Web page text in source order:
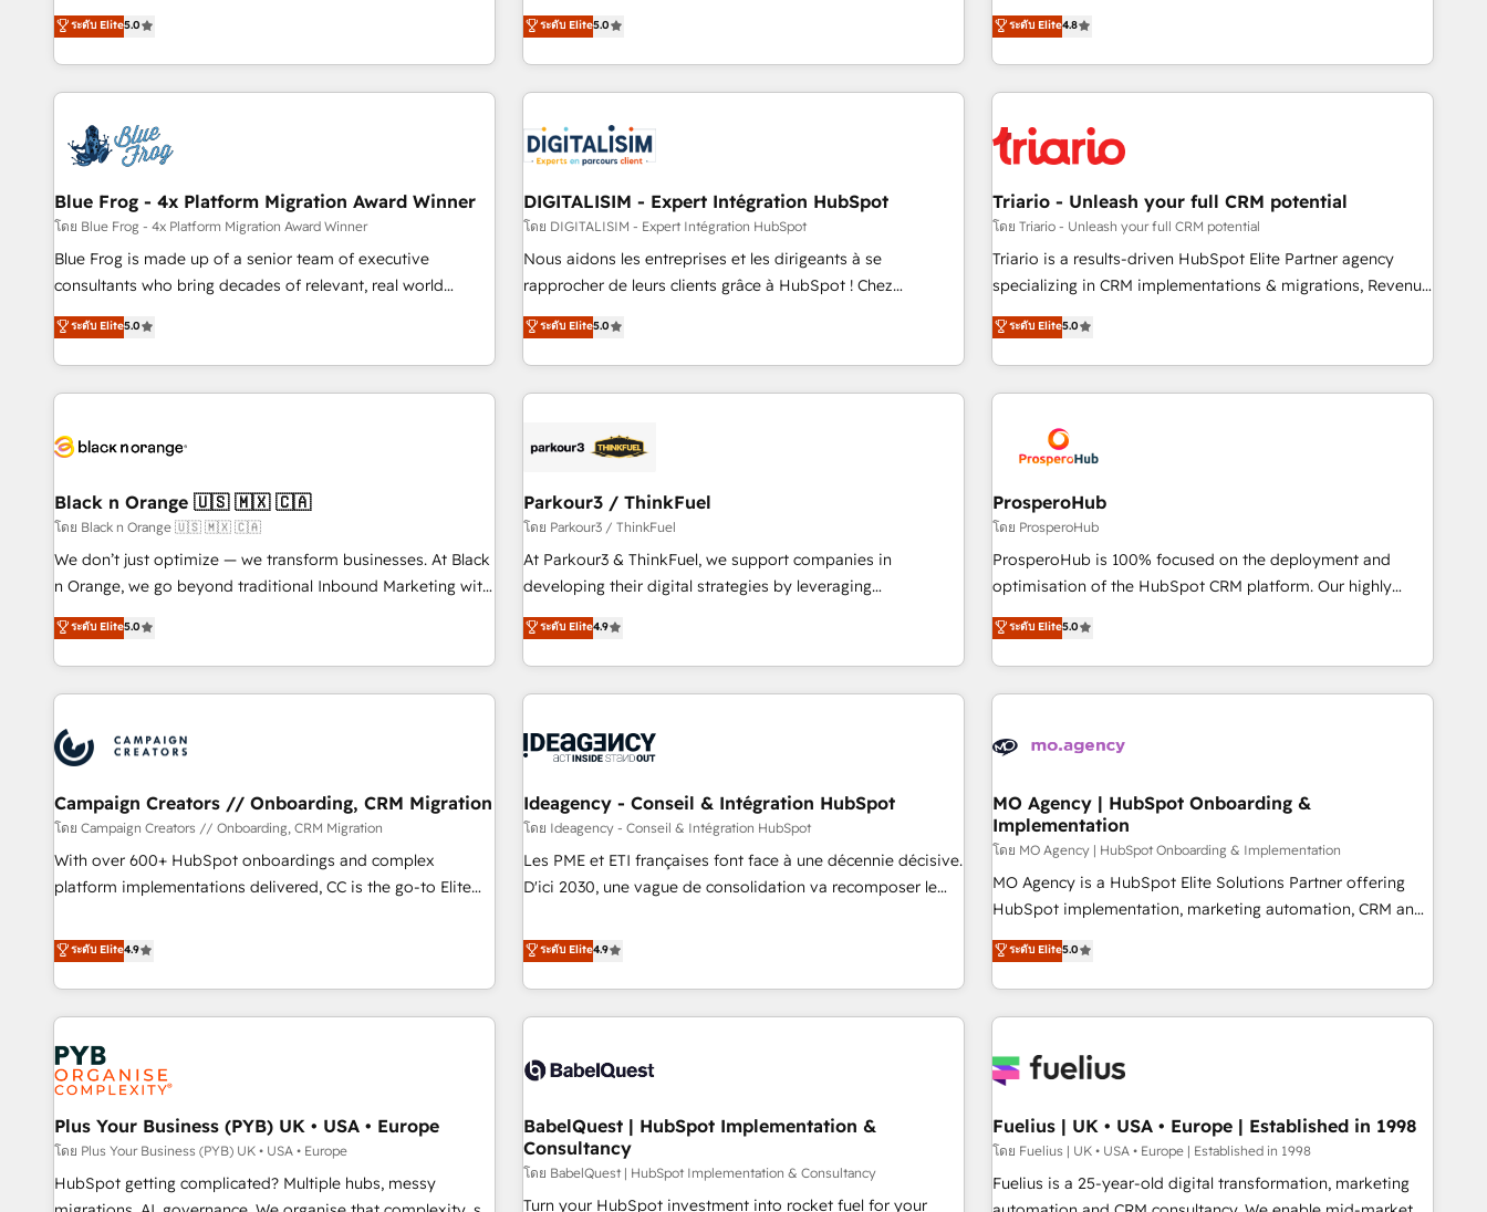
de votre projet HubSpot, contactez notre équipe pour un
échange dédié.
clés : - 10 ans d'expérience - 100+ intégrations CRM
HubSpot réussies - 40 experts conseil - 150 certifications
marketing complexity into measurable, scalable growth.
From onboarding to enterprise-grade campaigns, our in-
house team builds scalable strategies that drive long-term
revenue. ⚙️ HubSpot Integration & Optimization • Seamless
migrations and data cleanups • Custom APIs and third-party
integrations 📈 End-to-End Revenue Acceleration • Lifecycle
marketing and pipeline growth programs • Sales
enablement tools and CRM optimization • Retention
strategies with customer journey mapping 🏅 Elite-Level
HubSpot Execution • 750+ onboardings and 2,000+
and service hubs • Built-in flexibility for startups to global
brands
ระดับ Elite5.0
We work with your teams to solve all your HubSpot
challenges and improve user adoption, sales process and
marketing results. Services 📚 Onboarding your team to
HubSpot for the first time 🔧 Designing and optimising your
HubSpot set-up for better results 🌐 Website design and
build using HubSpot 🔌 Integrating HubSpot with other
Lead generation services using HubSpot Why us? - SIX
HubSpot Accreditations - awarded by HubSpot after a
rigorous process for CRM, Solutions Architecture,
Onboarding , Data Migration, Custom Integration & Platform
Top 1% of partners worldwide -In-house team of 25+
experts Contact us today to help you get more from your
ระดับ Elite5.0
achieving Commercial Excellence. With our targeted
processes, we strengthen your digital transformation and
minimize costs. As HubSpot's Advanced Accredited CRM
Implementation partner, we provide expertise to drive your
HubSpot and with an experienced team (50+), we work
manufacturing, SaaS and business services. We prepare a
customized business case that demonstrates the value and
impact of your digital transformation, including a detailed
financial rationale with a focus on ROI and TCO. As a trusted
partnership. Together, we embark on a transformational
journey that sets your business up for long-term success.
ระดับ Elite4.8
Blue Frog - 4x Platform Migration Award Winner
โดย Blue Frog - 4x Platform Migration Award Winner
Blue Frog is made up of a senior team of executive
consultants who bring decades of relevant, real world
experience to our client engagements. "Blue Frog is a top,
trusted partner in HubSpot's ecosystem for a reason. Their
team brings over a decade of experience to the table, along
with deep knowledge of the HubSpot platform and
helping our customers grow and finding solutions that fit
Frog in the HubSpot ecosystem leading the way for
customers!" - Yamini Rangan, CEO of HubSpot “Our
experience with the team at Blue Frog has been nothing
short of extraordinary. Their years of experience and quality
the HubSpot ecosystem as a reliable partner capable of
delivering remarkable experiences for our most
ระดับ Elite5.0
DIGITALISIM - Expert Intégration HubSpot
โดย DIGITALISIM - Expert Intégration HubSpot
Nous aidons les entreprises et les dirigeants à se
rapprocher de leurs clients grâce à HubSpot ! Chez
DIGITALISIM, nous avons l'intime conviction que la réussite
des entreprises passe par l’innovation web, le marketing
digital, et la relation client ! C'est pourquoi, nos experts sont
à la fois capables de gérer votre projet de création de site
pilotage et l'intégration d'HubSpot ! Les grandes phases
migration et intégration des bases de données. 🚀
Développement des interfaces avec vos logiciels métiers ⚙️
Configuration de la plateforme HubSpot 📈 Configuration
de rapports et tableaux de bord 🤝 Book Process &
ระดับ Elite5.0
Triario - Unleash your full CRM potential
โดย Triario - Unleash your full CRM potential
Triario is a results-driven HubSpot Elite Partner agency
specializing in CRM implementations & migrations, Revenue
Operations, Custom Integrations, Custom AI agents and AI-
ready Website Design With over 15 years of experience, we
help companies bridge the gap between marketing, sales,
and customer success through smart automation, data
us because we blend the expertise of a global consultancy
with the care and agility of a boutique firm. At Triario, we’re
big enough to deliver but small enough to listen. Our
Services: HubSpot implementations & data migration
Custom AI agents Revenue Operations API integrations AI-
ready Website design Let’s turn your CRM into your growth
ระดับ Elite5.0
Black n Orange 🇺🇸 🇲🇽 🇨🇦
โดย Black n Orange 🇺🇸 🇲🇽 🇨🇦
We don’t just optimize — we transform businesses. At Black
n Orange, we go beyond traditional Inbound Marketing with
our exclusive methodologies: BOOMS and BOOST. Together,
they form a powerful combination that has driven success
for over 800 businesses worldwide. As Elite HubSpot
Partners, we specialize in crafting high-performance growth
and revenue intelligence to help companies scale faster and
smarter. 🔹 BOOMS: Demand generation for all your buyers
With BOOMS, you invest in 100% of your buyers,
accelerating your growth and positioning yourself as an
undisputed leader. 🔹 BOOST: Optimize your digital
transformation process A methodology designed to
rating of 4.9/5 and a proven track record of business
transformation, our growth-first approach has helped
ระดับ Elite5.0
Parkour3 / ThinkFuel
โดย Parkour3 / ThinkFuel
At Parkour3 & ThinkFuel, we support companies in
developing their digital strategies by leveraging
technologies and automating their marketing and sales
processes to generate growth. Our offer spans from
Strategy to Operations. We specialize in CRM onboarding
and implementation, web design, sales & marketing
experience working with tech companies and
empowering our clients and developing their autonomy. Get
to grips with HubSpot through guided implementation and
seamless integration of the CRM platform into your digital
ecosystem. Would you like support in deploying your
we are part of the most certified Canadian agencies, and we
both hold Onboarding Accreditations. Based in Canada
ระดับ Elite4.9
ProsperoHub
โดย ProsperoHub
ProsperoHub is 100% focused on the deployment and
optimisation of the HubSpot CRM platform. Our highly
experienced team of solutions experts will ensure that you
achieve maximum adoption and ROI from your HubSpot
investment. Use our extensive HubSpot, sales, marketing,
service and integrations expertise to lead your team on
processes and skilfully bring your revenue infrastructure to
we plan and support the route to your revenue goals. We
have successfully supported over 500 organisations with
HubSpot implementation, optimisation, training, and
adoption assurance. Our tried and tested Roadmap
methodology will ensure that you receive the best
HubSpot or seeking to turn around a poor install, our team
have the change management expertise to deliver the
ระดับ Elite5.0
Campaign Creators // Onboarding, CRM Migration
โดย Campaign Creators // Onboarding, CRM Migration
With over 600+ HubSpot onboardings and complex
platform implementations delivered, CC is the go-to Elite
replatform, and scale smarter. We specialize in high-impact
CRM and CMS migrations and onboarding from platforms
like Salesforce, NetSuite, Zoho, Pardot, Marketo, Microsoft
Dynamics, Wix, WordPress and legacy CRMs, turning
fragmented systems into unified, growth-ready HubSpot
architectures that accelerate revenue operations and
performance. - Multi-object CRM migration, cleanup, and
implementation. - Pre-built and custom integrations across
your full tech stack. - Custom object setup, CMS builds, and
full-funnel automation. - Dashboards, lifecycle campaigns,
and lead nurturing sequences. - Cross-hub setup across
ระดับ Elite4.9
Ideagency - Conseil & Intégration HubSpot
โดย Ideagency - Conseil & Intégration HubSpot
Les PME et ETI françaises font face à une décennie décisive.
D'ici 2030, une vague de consolidation va recomposer le
leur transformation. Le problème ? 58% des dirigeants
savent que l'IA est vitale pour leur survie. Mais 57% n'ont
aucune stratégie. Et 43% ne maîtrisent même pas leurs
données. C'est le paradoxe français : conscience totale,
n'est pas une entreprise qui utilise l'IA. C'est une
humaine et l'intelligence artificielle. Pas pour remplacer
l'humain, mais pour l'augmenter. Chez Ideagency, nous
accompagnons cette transformation. D'abord les
fondations : des données unifiées, des processus alignés.
ระดับ Elite4.9
MO Agency | HubSpot Onboarding &
Implementation
โดย MO Agency | HubSpot Onboarding & Implementation
MO Agency is a HubSpot Elite Solutions Partner offering
HubSpot implementation, marketing automation, CRM and
RevOps consulting, B2B SEO, paid media, content
marketing, AEO and GEO (AI search optimisation), and
HubSpot Content Hub and WordPress development. We
work with enterprise and growth-led companies across
industrial sectors. Offices in Johannesburg, Cape Town,
delivered. AI visibility coverage across ChatGPT, Claude,
Perplexity, Gemini and Google AI Overviews. HubSpot
Impact Award - Customer First HubSpot Impact Award -
Integrations Innovation HubSpot Impact Award - Platform
ระดับ Elite5.0
Plus Your Business (PYB) UK • USA • Europe
โดย Plus Your Business (PYB) UK • USA • Europe
HubSpot getting complicated? Multiple hubs, messy
BabelQuest | HubSpot Implementation &
Consultancy
โดย BabelQuest | HubSpot Implementation & Consultancy
Turn your HubSpot investment into rocket fuel for your
Fuelius | UK • USA • Europe | Established in 1998
โดย Fuelius | UK • USA • Europe | Established in 1998
Fuelius is a 25-year-old digital transformation, marketing